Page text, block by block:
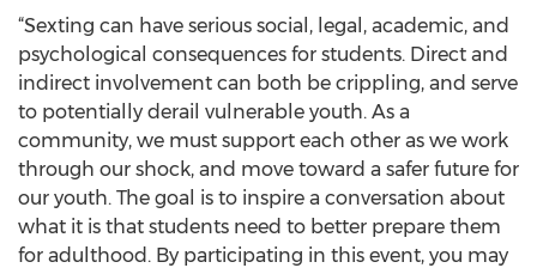
“Sexting can have serious social, legal, academic, and
psychological consequences for students. Direct and
indirect involvement can both be crippling, and serve
to potentially derail vulnerable youth. As a
community, we must support each other as we work
through our shock, and move toward a safer future for
our youth. The goal is to inspire a conversation about
what it is that students need to better prepare them
for adulthood. By participating in this event, you may